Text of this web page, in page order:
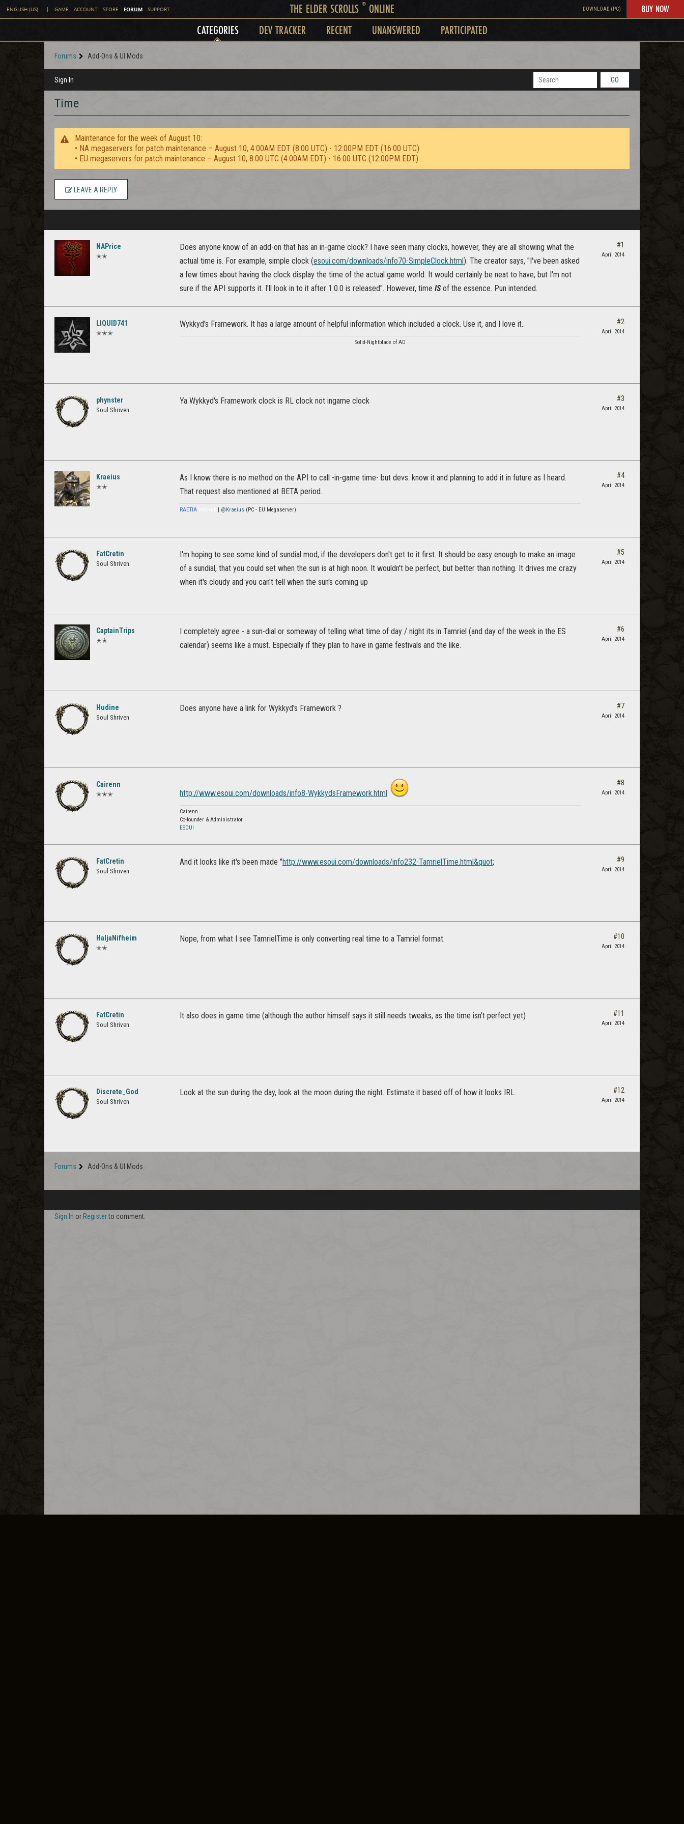
ENGLISH (US) | GAME ACCOUNT STORE FORUM SUPPORT THE ELDER SCROLLS ®ONLINE DOWNLOAD (PC) BUY NOW
CATEGORIES DEV TRACKER RECENT UNANSWERED PARTICIPATED
Forums Add-Ons & UI Mods
Sign In GO
Time
Maintenance for the week of August 10:
• NA megaservers for patch maintenance – August 10, 4:00AM EDT (8:00 UTC) - 12:00PM EDT (16:00 UTC)
• EU megaservers for patch maintenance – August 10, 8:00 UTC (4:00AM EDT) - 16:00 UTC (12:00PM EDT)
LEAVE A REPLY
NAPrice
✭✭
Does anyone know of an add-on that has an in-game clock? I have seen many clocks, however, they are all showing what the
actual time is. For example, simple clock (esoui.com/downloads/info70-SimpleClock.html). The creator says, "I've been asked
a few times about having the clock display the time of the actual game world. It would certainly be neat to have, but I'm not
sure if the API supports it. I'll look in to it after 1.0.0 is released". However, time ISof the essence. Pun intended.
#1
April 2014
LIQUID741
✭✭✭
Wykkyd's Framework. It has a large amount of helpful information which included a clock. Use it, and I love it..
Solid-Nightblade of AD
#2
April 2014
phynster
Soul Shriven
Ya Wykkyd's Framework clock is RL clock not ingame clock #3
April 2014
Kraeius
✭✭
As I know there is no method on the API to call -in-game time- but devs. know it and planning to add it in future as I heard.
That request also mentioned at BETA period.
RAETIA | @Kraeius (PC - EU Megaserver)
#4
April 2014
FatCretin
Soul Shriven
I'm hoping to see some kind of sundial mod, if the developers don't get to it first. It should be easy enough to make an image
of a sundial, that you could set when the sun is at high noon. It wouldn't be perfect, but better than nothing. It drives me crazy
when it's cloudy and you can't tell when the sun's coming up
#5
April 2014
CaptainTrips
✭✭
I completely agree - a sun-dial or someway of telling what time of day / night its in Tamriel (and day of the week in the ES
calendar) seems like a must. Especially if they plan to have in game festivals and the like.
#6
April 2014
Hudine
Soul Shriven
Does anyone have a link for Wykkyd's Framework ? #7
April 2014
Cairenn
✭✭✭ http://www.esoui.com/downloads/info8-WykkydsFramework.html
Cairenn
Co-founder & Administrator
ESOUI
#8
April 2014
FatCretin
Soul Shriven
And it looks like it's been made "http://www.esoui.com/downloads/info232-TamrielTime.html&quot; #9
April 2014
HaljaNifheim
✭✭
Nope, from what I see TamrielTime is only converting real time to a Tamriel format. #10
April 2014
FatCretin
Soul Shriven
It also does in game time (although the author himself says it still needs tweaks, as the time isn't perfect yet) #11
April 2014
Discrete_God
Soul Shriven
Look at the sun during the day, look at the moon during the night. Estimate it based off of how it looks IRL. #12
April 2014
Forums Add-Ons & UI Mods
Sign In or Registerto comment.